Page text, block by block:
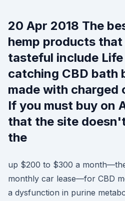
20 Apr 2018 The
hemp products
tasteful include
catching CBD bath
made with charged
If you must buy on
that the site
the
up $200 to $300 a
monthly car lease—for CBD
a dysfunction in purine